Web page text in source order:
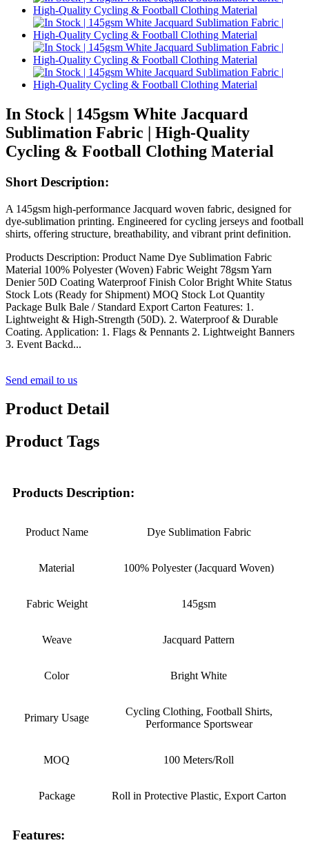
In Stock | 145gsm White Jacquard
Sublimation Fabric | High-Quality
Cycling & Football Clothing Material
Short Description:
A 145gsm high-performance Jacquard woven fabric, designed for
dye-sublimation printing. Engineered for cycling jerseys and football
shirts, offering structure, breathability, and vibrant print definition.
Products Description: Product Name Dye Sublimation Fabric
Material 100% Polyester (Woven) Fabric Weight 78gsm Yarn
Denier 50D Coating Waterproof Finish Color Bright White Status
Stock Lots (Ready for Shipment) MOQ Stock Lot Quantity
Package Bulk Bale / Standard Export Carton Features: 1.
Lightweight & High-Strength (50D). 2. Waterproof & Durable
Coating. Application: 1. Flags & Pennants 2. Lightweight Banners
3. Event Backd...
Send email to us
Product Detail
Product Tags
Products Description:
Product Name Dye Sublimation Fabric
Material 100% Polyester (Jacquard Woven)
Fabric Weight 145gsm
Weave Jacquard Pattern
Color Bright White
Primary Usage
Cycling Clothing, Football Shirts,
Performance Sportswear
MOQ 100 Meters/Roll
Package Roll in Protective Plastic, Export Carton
Features: